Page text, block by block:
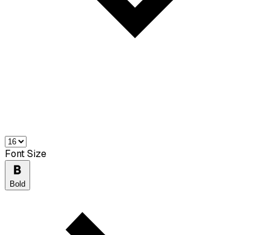
Font Size
Bold